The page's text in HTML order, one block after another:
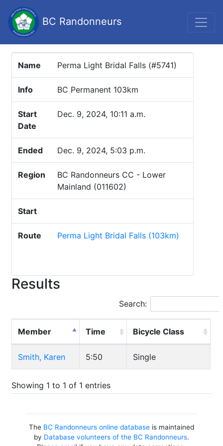
BC Randonneurs
Name Perma Light Bridal Falls (#5741)
Info BC Permanent 103km
Start
Date
Dec. 9, 2024, 10:11 a.m.
Ended Dec. 9, 2024, 5:03 p.m.
Region
BC Randonneurs CC - Lower
Mainland (011602)
Start
Route Perma Light Bridal Falls (103km)
Results
Search:
Member Time Bicycle Class
Smith, Karen 5:50 Single
Showing 1 to 1 of 1 entries
The BC Randonneurs online databaseis maintained
by Database volunteers of the BC Randonneurs.